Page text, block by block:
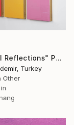
"Colorful Reflections" Painting
Turkey
Other
in